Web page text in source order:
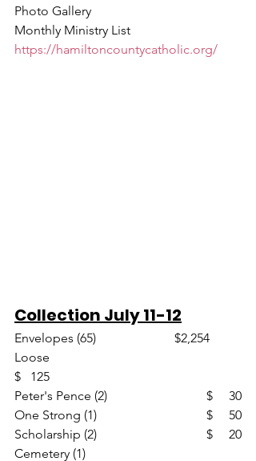
Photo Gallery
Monthly Ministry List
https://hamiltoncountycatholic.org/
Collection July 11-12
Envelopes (65)                       	$2,254
Loose
$   125
Peter's Pence (2)				$     30
One Strong (1)				$     50
Scholarship (2)				$     20